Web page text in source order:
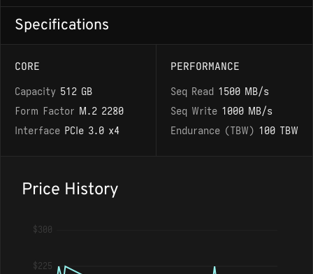
Specifications
CORE
Capacity 512 GB
Form Factor M.2 2280
Interface PCIe 3.0 x4
PERFORMANCE
Seq Read 1500 MB/s
Seq Write 1000 MB/s
Endurance (TBW) 100 TBW
Price History
$300
$225